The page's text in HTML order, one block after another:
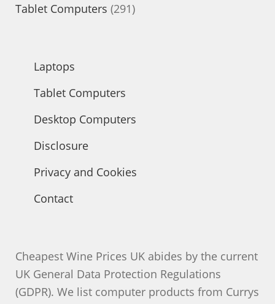
products
Tablet Computers 291291
Laptops
Tablet Computers
Desktop Computers
Disclosure
Privacy and Cookies
Contact
Cheapest Wine Prices UK abides by the current
UK General Data Protection Regulations
(GDPR). We list computer products from Currys